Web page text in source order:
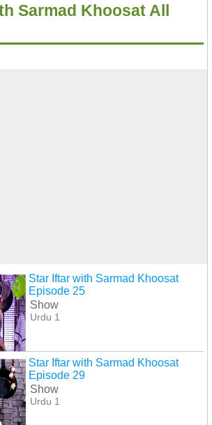
Sarmad Khoosat All
Star Iftar with Sarmad Khoosat
Episode 25
Show
Urdu 1
Star Iftar with Sarmad Khoosat
Episode 29
Show
Urdu 1